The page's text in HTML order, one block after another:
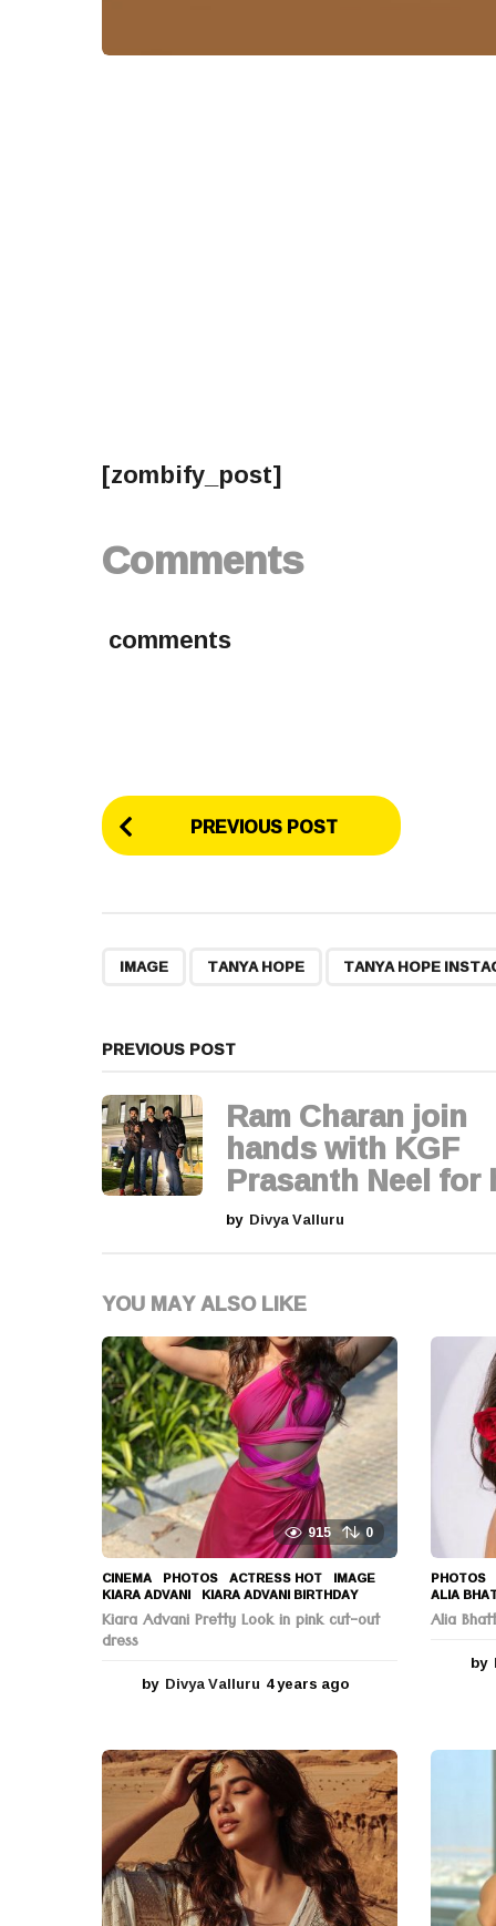
[zombify_post]
Comments
comments
P
o
a
g
i
n
t
i
o
n
PREVIOUS POST
IMAGE TANYA HOPE TANYA HOPE
PREVIOUS POST
Ram Charan join
hands with KGF
Prasanth Neel for
by Divya Valluru
YOU MAY ALSO LIKE
915 0
CINEMA ,PHOTOS ACTRESS HOT ,IMAGE
KIARA ADVANI ,KIARA ADVANI BIRTHDAY
Kiara Advani Pretty Look in pink cut-out
dress
by Divya Valluru 4 years ago
a
r
s
a
g
o
PHOTOS
ALIA
Alia
by